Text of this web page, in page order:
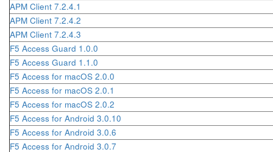
APM Client 7.2.4.1
APM Client 7.2.4.2
APM Client 7.2.4.3
F5 Access Guard 1.0.0
F5 Access Guard 1.1.0
F5 Access for macOS 2.0.0
F5 Access for macOS 2.0.1
F5 Access for macOS 2.0.2
F5 Access for Android 3.0.10
F5 Access for Android 3.0.6
F5 Access for Android 3.0.7